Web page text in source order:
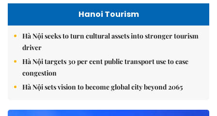
Hanoi Tourism
Hà Nội seeks to turn cultural assets into stronger tourism
driver
Hà Nội targets 30 per cent public transport use to ease
congestion
Hà Nội sets vision to become global city beyond 2065